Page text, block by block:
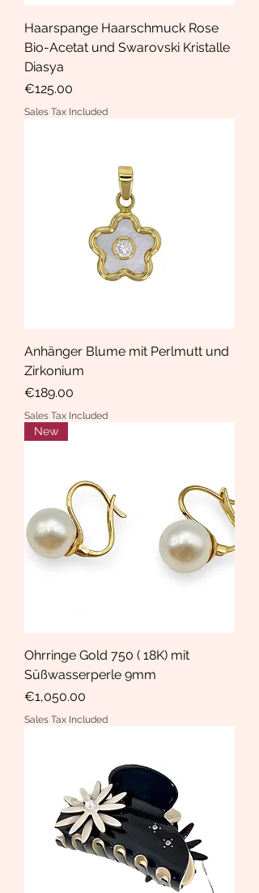
Haarspange Haarschmuck Rose
Bio-Acetat und Swarovski Kristalle
Diasya
Price
€125.00
Sales Tax Included
Anhänger Blume mit Perlmutt und
Zirkonium
Price
€189.00
Sales Tax Included
New
Ohrringe Gold 750 ( 18K) mit
Süßwasserperle 9mm
Price
€1,050.00
Sales Tax Included